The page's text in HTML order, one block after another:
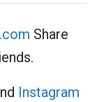
Share
Instagram